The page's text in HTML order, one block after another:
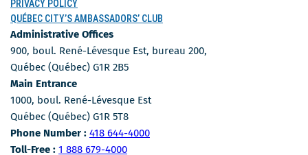
PRIVACY POLICY
QUÉBEC CITY’S AMBASSADORS’ CLUB
Administrative Offices
900, boul. René-Lévesque Est, bureau 200,
Québec (Québec) G1R 2B5
Main Entrance
1000, boul. René-Lévesque Est
Québec (Québec) G1R 5T8
Phone Number : Phone Number
418 644-4000
Toll-Free : Toll-free number
1 888 679-4000